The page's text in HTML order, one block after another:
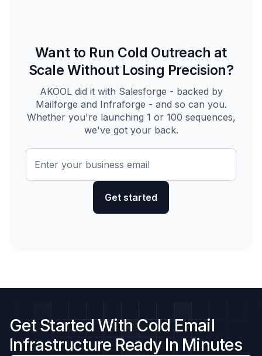
Want to Run Cold Outreach at
Scale Without Losing Precision?
AKOOL did it with Salesforge - backed by
Mailforge and Infraforge - and so can you.
Whether you're launching 1 or 100 sequences,
we've got your back.
Get Started With Cold Email
Infrastructure Ready In Minutes